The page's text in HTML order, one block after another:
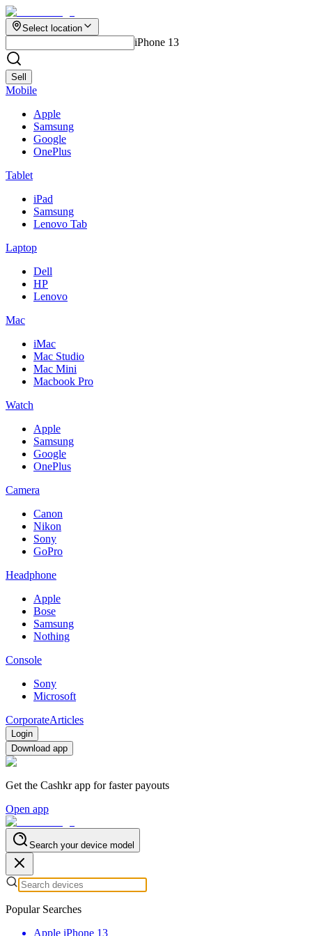
Select location
iPhone 13
Sell
Mobile
Apple
Samsung
Google
OnePlus
Tablet
iPad
Samsung
Lenovo Tab
Laptop
Dell
HP
Lenovo
Mac
iMac
Mac Studio
Mac Mini
Macbook Pro
Watch
Apple
Samsung
Google
OnePlus
Camera
Canon
Nikon
Sony
GoPro
Headphone
Apple
Bose
Samsung
Nothing
Console
Sony
Microsoft
CorporateArticles
Login
Download app
Get the Cashkr app for faster payouts
Open app
Search your device model
Popular Searches
Apple iPhone 13